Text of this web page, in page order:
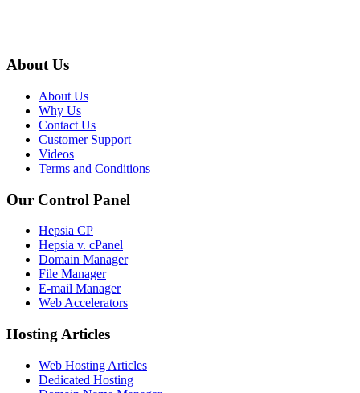
About Us
About Us
Why Us
Contact Us
Customer Support
Videos
Terms and Conditions
Our Control Panel
Hepsia CP
Hepsia v. cPanel
Domain Manager
File Manager
E-mail Manager
Web Accelerators
Hosting Articles
Web Hosting Articles
Dedicated Hosting